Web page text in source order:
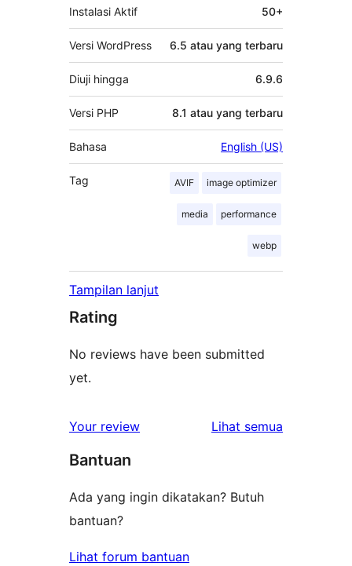
Instalasi Aktif 50+
Versi WordPress 6.5 atau yang terbaru
Diuji hingga 6.9.6
Versi PHP 8.1 atau yang terbaru
Bahasa English (US)
Tag AVIF image optimizer
media performance
webp
Tampilan lanjut
Rating
No reviews have been submitted
yet.
Your review Lihat semua
Bantuan
Ada yang ingin dikatakan? Butuh
bantuan?
Lihat forum bantuan